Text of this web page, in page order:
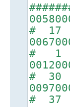
# 17
# 1
# 30
# 37